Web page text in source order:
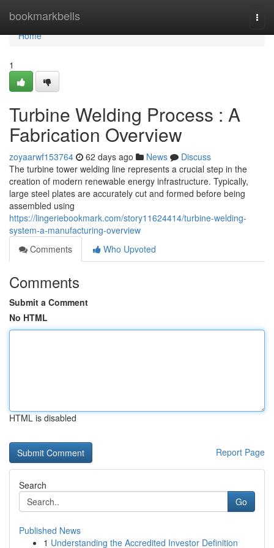
bookmarkbells
Home
Home
1
Turbine Welding Process : A
Fabrication Overview
zoyaarwf153764 62 days ago News
Discuss
The turbine tower welding line represents a crucial step in the
creation of modern renewable energy infrastructure. Typically,
large steel plates are accurately cut and formed before being
assembled using
https://lingeriebookmark.com/story11624414/turbine-welding-
system-a-manufacturing-overview
Comments
Who Upvoted
Comments
Submit a Comment
No HTML
HTML is disabled
Report Page
Search
Go
Published News
1 Understanding the Accredited Investor Definition